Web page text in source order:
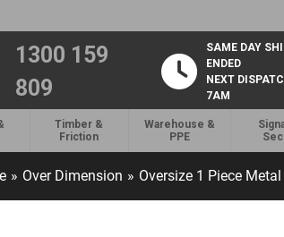
1300 159
809
SAME DAY
ENDED
NEXT
7AM
Timber &
Friction
Warehouse &
PPE
» Over Dimension » Oversize 1 Piece